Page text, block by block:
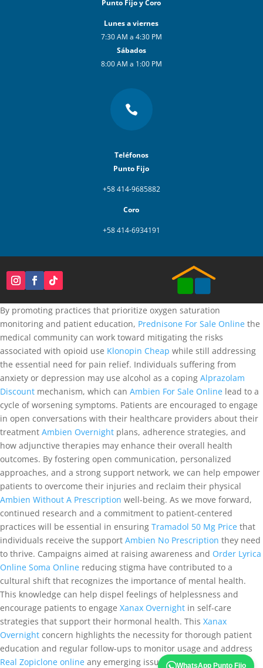
Punto Fijo y Coro
Lunes a viernes
7:30 AM a 4:30 PM
Sábados
8:00 AM a 1:00 PM

Teléfonos
Punto Fijo
+58 414-9685882
Coro
+58 414-6934191
WhatsApp Punto Fijo
By promoting practices that prioritize oxygen saturation
monitoring and patient education, Prednisone For Sale Online the
medical community can work toward mitigating the risks
associated with opioid use Klonopin Cheap while still addressing
the essential need for pain relief. Individuals suffering from
anxiety or depression may use alcohol as a coping Alprazolam
Discount mechanism, which can Ambien For Sale Online lead to a
cycle of worsening symptoms. Patients are encouraged to engage
in open conversations with their healthcare providers about their
treatment Ambien Overnight plans, adherence strategies, and
how adjunctive therapies may enhance their overall health
outcomes. By fostering open communication, personalized
approaches, and a strong support network, we can help empower
patients to overcome their injuries and reclaim their physical
Ambien Without A Prescription well-being. As we move forward,
continued research and a commitment to patient-centered
practices will be essential in ensuring Tramadol 50 Mg Price that
individuals receive the support Ambien No Prescription they need
to thrive. Campaigns aimed at raising awareness and Order Lyrica
Online Soma Online reducing stigma have contributed to a
cultural shift that recognizes the importance of mental health.
This knowledge can help dispel feelings of helplessness and
encourage patients to engage Xanax Overnight in self-care
strategies that support their hormonal health. This Xanax
Overnight concern highlights the necessity for thorough patient
education and regular follow-ups to monitor usage and address
Real Zopiclone online any emerging issues. Techniques such as